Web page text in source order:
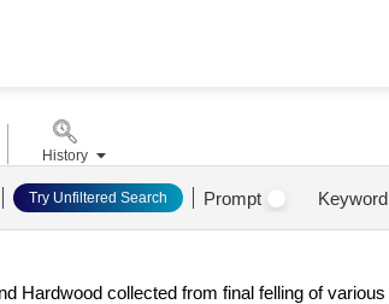
Try Unfiltered Search Prompt Keyword
Hardwood collected from final felling of various
History